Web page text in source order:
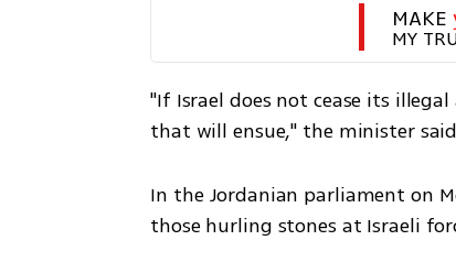
MAKE
MY
"If Israel does not cease its
that will ensue," the minister
In the Jordanian parliament on
those hurling stones at Israeli